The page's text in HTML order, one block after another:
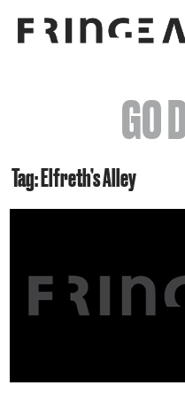
GET
GO
Tag: Elfreth’s Alley